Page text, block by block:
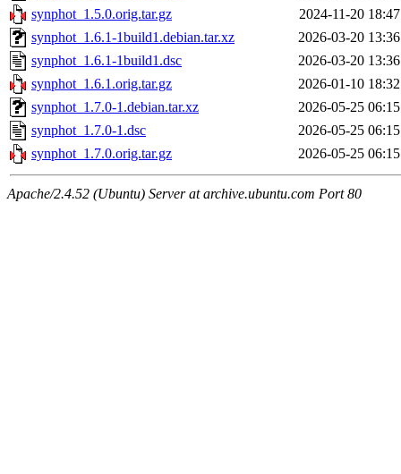
synphot_1.5.0.orig.tar.gz
2024-11-20 18:47
synphot_1.6.1-1build1.debian.tar.xz
2026-03-20 13:36
synphot_1.6.1-1build1.dsc
2026-03-20 13:36
synphot_1.6.1.orig.tar.gz
2026-01-10 18:32
synphot_1.7.0-1.debian.tar.xz
2026-05-25 06:15
synphot_1.7.0-1.dsc
2026-05-25 06:15
synphot_1.7.0.orig.tar.gz
2026-05-25 06:15
Apache/2.4.52 (Ubuntu) Server at archive.ubuntu.com Port 80